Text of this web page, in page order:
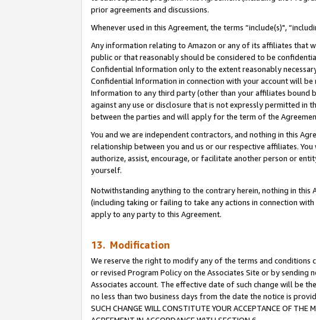
prior agreements and discussions.
Whenever used in this Agreement, the terms “include(s)",
Any information relating to Amazon or any of its affiliates that
public or that reasonably should be considered to be confidential
Confidential Information only to the extent reasonably
Confidential Information in connection with your account will
Information to any third party (other than your affiliates bound
against any use or disclosure that is not expressly permitted
between the parties and will apply for the term of the
You and we are independent contractors, and nothing in this
relationship between you and us or our respective affiliates.
authorize, assist, encourage, or facilitate another person or
yourself.
Notwithstanding anything to the contrary herein, nothing in
(including taking or failing to take any actions in connection
apply to any party to this Agreement.
13. Modification
We reserve the right to modify any of the terms and conditions
or revised Program Policy on the Associates Site or by
Associates account. The effective date of such change will be
no less than two business days from the date the notice is
SUCH CHANGE WILL CONSTITUTE YOUR ACCEPTANCE OF THE